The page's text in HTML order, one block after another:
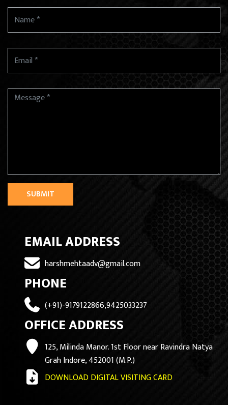
SUBMIT
EMAIL ADDRESS
harshmehtaadv@gmail.com
PHONE
(+91)-9179122866,9425033237
OFFICE ADDRESS
125, Milinda Manor. 1st Floor near Ravindra Natya
Grah Indore, 452001 (M.P.)
DOWNLOAD DIGITAL VISITING CARD